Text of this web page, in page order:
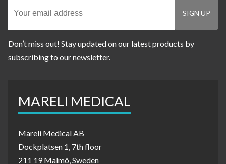
Don’t miss out! Stay updated on our latest products by
subscribing to our newsletter.
MARELI MEDICAL
Mareli Medical AB
Dockplatsen 1, 7th floor
211 19 Malmö, Sweden